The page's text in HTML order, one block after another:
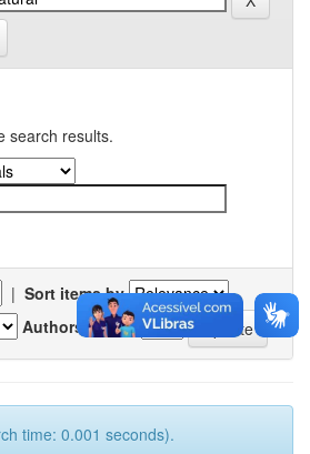
search results.
| Sort items by
Authors/record
time: 0.001 seconds).